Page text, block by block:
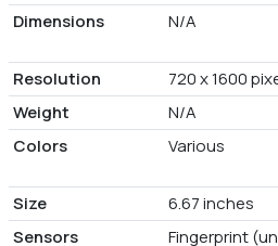
Dimensions
N/A
Resolution
720 x 1600
Weight
N/A
Colors
Various
Size
6.67 inches
Sensors
Fingerprint